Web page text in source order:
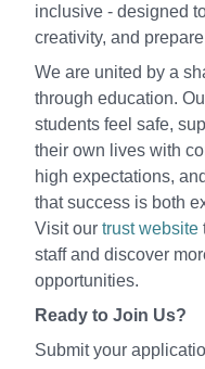
inclusive - designed
creativity, and
We are united by a
through education.
students feel safe,
their own lives with
high expectations,
that success is both
Visit our trust website
staff and discover
opportunities.
Ready to Join Us?
Submit your